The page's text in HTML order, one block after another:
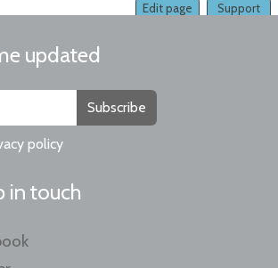
Support
Edit page
updated
Subscribe
policy
in touch